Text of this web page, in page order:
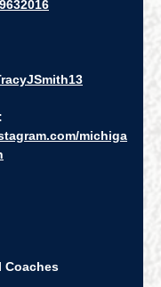
michiga
Coaches